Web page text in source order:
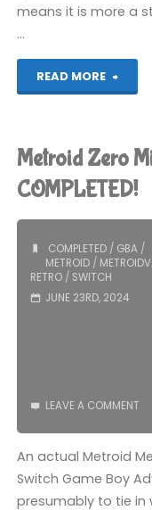
means it is more a
…
READ MORE
the
Metroid Zero
COMPLETED!
COMPLETED/ GBA /
METROID/
RETRO/ SWITCH
JUNE 23RD, 2024
LEAVE A COMMENT
An actual Metroid
Switch Game Boy
presumably to tie